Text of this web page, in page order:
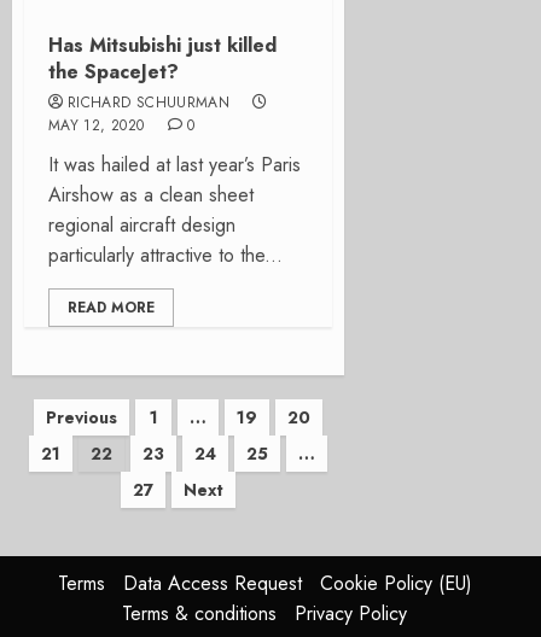
Has Mitsubishi just killed
the SpaceJet?
RICHARD SCHUURMAN
MAY 12, 2020
0
It was hailed at last year’s Paris
Airshow as a clean sheet
regional aircraft design
particularly attractive to the...
READ MORE
Posts
pagination
Previous 1 … 19
20
21
22 23 24 25
…
27
Next
Terms Data Access Request
Cookie Policy (EU)
Terms & conditions
Privacy Policy